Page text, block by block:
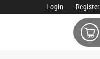
Login Register